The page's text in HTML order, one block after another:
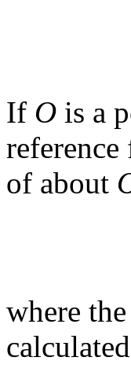
If O is a
of about
where